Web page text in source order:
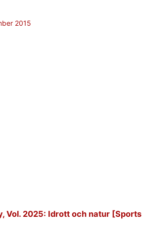
2015
Vol. 2025: Idrott och natur [Sports